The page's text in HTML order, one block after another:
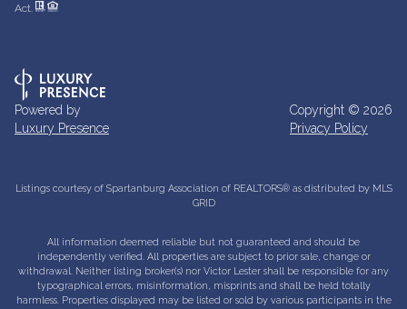
Act.
Powered by
Luxury Presence
Copyright © 2026
Privacy Policy
Listings courtesy of Spartanburg Association of REALTORS® as distributed by MLS
GRID
All information deemed reliable but not guaranteed and should be
independently verified. All properties are subject to prior sale, change or
withdrawal. Neither listing broker(s) nor Victor Lester shall be responsible for any
typographical errors, misinformation, misprints and shall be held totally
harmless. Properties displayed may be listed or sold by various participants in the